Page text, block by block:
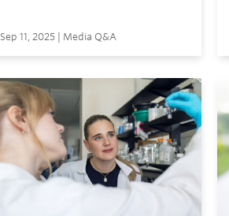
Sep 11, 2025 | Media Q&A